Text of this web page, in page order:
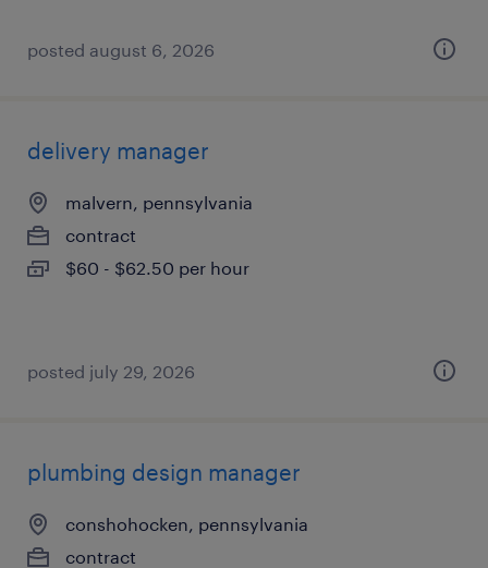
posted august 6, 2026
delivery manager
malvern, pennsylvania
contract
$60 - $62.50 per hour
posted july 29, 2026
plumbing design manager
conshohocken, pennsylvania
contract